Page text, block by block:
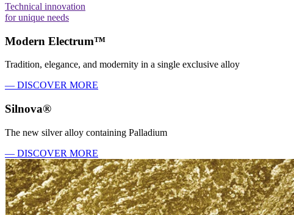
Technical innovation
for unique needs
Modern Electrum™
Tradition, elegance, and modernity in a single exclusive alloy
— DISCOVER MORE
Silnova®
The new silver alloy containing Palladium
— DISCOVER MORE